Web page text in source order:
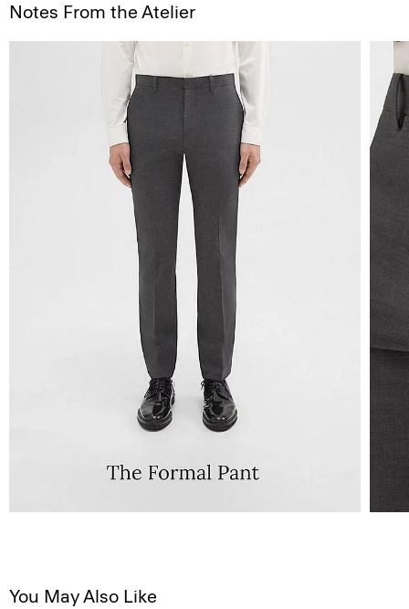
Notes From the Atelier
You May Also Like